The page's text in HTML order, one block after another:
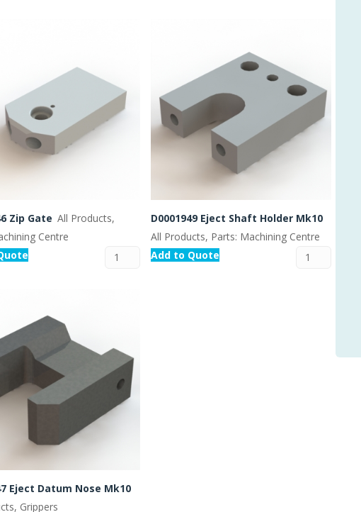
Zip Gate All Products,
Centre
D0001949 Eject Shaft Holder Mk10
All Products, Parts: Machining Centre
Add to Quote
Eject Datum Nose Mk10
Grippers